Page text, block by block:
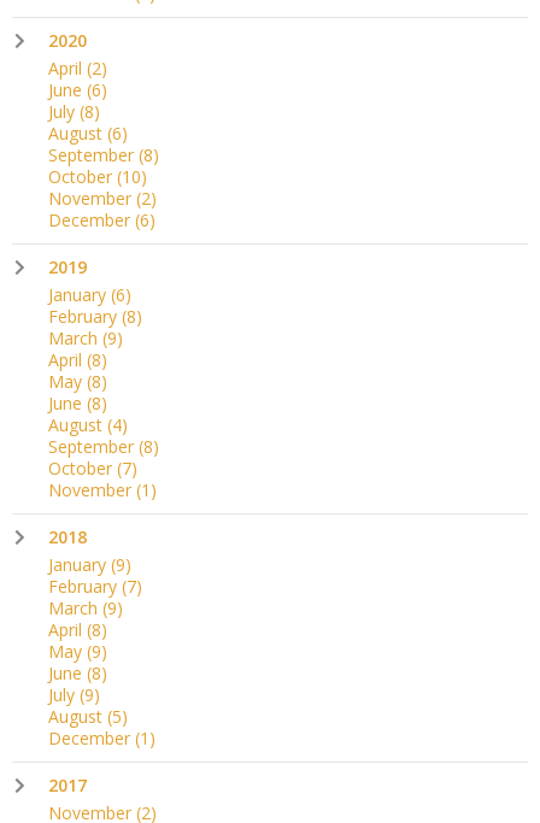
2020
April (2)
June (6)
July (8)
August (6)
September (8)
October (10)
November (2)
December (6)
2019
January (6)
February (8)
March (9)
April (8)
May (8)
June (8)
August (4)
September (8)
October (7)
November (1)
2018
January (9)
February (7)
March (9)
April (8)
May (9)
June (8)
July (9)
August (5)
December (1)
2017
November (2)